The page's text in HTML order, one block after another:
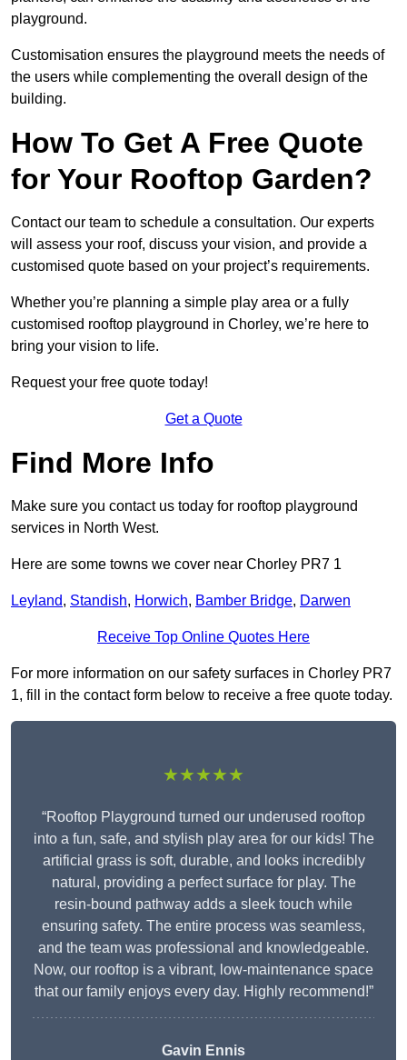
playground.
Customisation ensures the playground meets the needs of
the users while complementing the overall design of the
building.
How To Get A Free Quote
for Your Rooftop Garden?
Contact our team to schedule a consultation. Our experts
will assess your roof, discuss your vision, and provide a
customised quote based on your project’s requirements.
Whether you’re planning a simple play area or a fully
customised rooftop playground in Chorley, we’re here to
bring your vision to life.
Request your free quote today!
Get a Quote
Find More Info
Make sure you contact us today for rooftop playground
services in North West.
Here are some towns we cover near Chorley PR7 1
Leyland, Standish, Horwich, Bamber Bridge, Darwen
Receive Top Online Quotes Here
For more information on our safety surfaces in Chorley PR7
1, fill in the contact form below to receive a free quote today.
★★★★★
“Rooftop Playground turned our underused rooftop
into a fun, safe, and stylish play area for our kids! The
artificial grass is soft, durable, and looks incredibly
natural, providing a perfect surface for play. The
resin-bound pathway adds a sleek touch while
ensuring safety. The entire process was seamless,
and the team was professional and knowledgeable.
Now, our rooftop is a vibrant, low-maintenance space
that our family enjoys every day. Highly recommend!”
Gavin Ennis